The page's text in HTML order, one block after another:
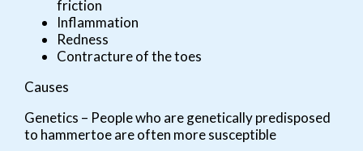
friction
Inflammation
Redness
Contracture of the toes
Causes
Genetics – People who are genetically predisposed
to hammertoe are often more susceptible